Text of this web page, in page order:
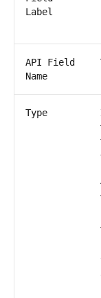
Label
API Field
Name
Type